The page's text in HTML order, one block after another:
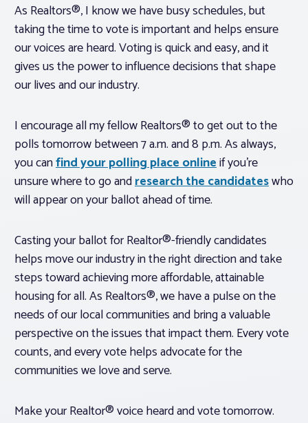
As Realtors®, I know we have busy schedules, but
taking the time to vote is important and helps ensure
our voices are heard. Voting is quick and easy, and it
gives us the power to influence decisions that shape
our lives and our industry.
I encourage all my fellow Realtors® to get out to the
polls tomorrow between 7 a.m. and 8 p.m. As always,
you canfind your polling place onlineif you’re
unsure where to go andresearch the candidateswho
will appear on your ballot ahead of time.
Casting your ballot for Realtor®-friendly candidates
helps move our industry in the right direction and take
steps toward achieving more affordable, attainable
housing for all. As Realtors®, we have a pulse on the
needs of our local communities and bring a valuable
perspective on the issues that impact them. Every vote
counts, and every vote helps advocate for the
communities we love and serve.
Make your Realtor® voice heard and vote tomorrow.